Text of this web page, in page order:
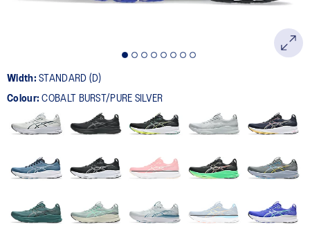
Width:STANDARD (D)
Colour:COBALT BURST/PURE SILVER